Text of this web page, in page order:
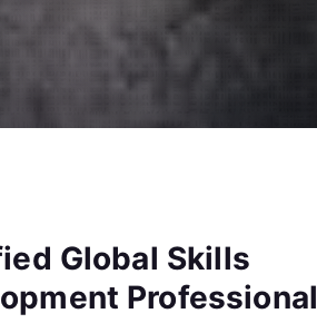
Global Skills
Professional